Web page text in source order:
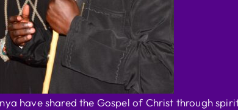
have shared the Gospel of Christ through